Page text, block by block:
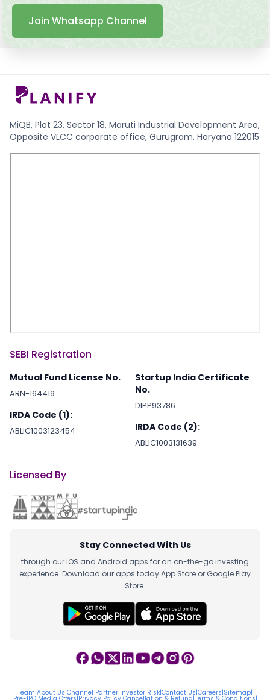
Join Whatsapp Channel
MiQB, Plot 23, Sector 18, Maruti Industrial Development Area,
Opposite VLCC corporate office, Gurugram, Haryana 122015
SEBI Registration
Mutual Fund License No.
ARN-164419
IRDA Code (1):
ABLIC1003123454
Startup India Certificate
No.
DIPP93786
IRDA Code (2):
ABLIC1003131639
Licensed By
Stay Connected With Us
through our iOS and Android apps for an on-the-go investing
experience. Download our apps today App Store or Google Play
Store.
Team|About Us|Channel Partner|Investor Risk|Contact Us|Careers|Sitemap|